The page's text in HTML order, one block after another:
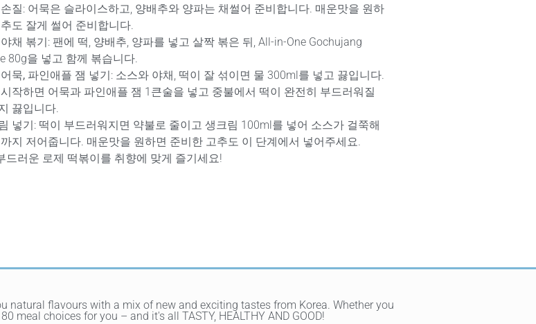
질: 어묵은 슬라이스하고, 양배추와 양파는 채썰어 준비합니다. 매운맛을 원하
도 잘게 썰어 준비합니다.
채 볶기 : 팬에 떡, 양배추, 양파를 넣고 살짝 볶은 뒤, All-in-One Gochujang
80g을 넣고 함께 볶습니다.
묵, 파인애플 잼 넣기 : 소스와 야채, 떡이 잘 섞이면 물 300ml를 넣고 끓입니다.
작하면 어묵과 파인애플 잼 1큰술을 넣고 중불에서 떡이 완전히 부드러워질
끓입니다.
넣기 : 떡이 부드러워지면 약불로 줄이고 생크림 100ml를 넣어 소스가 걸쭉해
지 저어줍니다. 매운맛을 원하면 준비한 고추도 이 단계에서 넣어주세요.
드러운 로제 떡볶이를 취향에 맞게 즐기세요!
natural flavours with a mix of new and exciting tastes from Korea. Whether you
meal choices for you – and it's all TASTY, HEALTHY AND GOOD!